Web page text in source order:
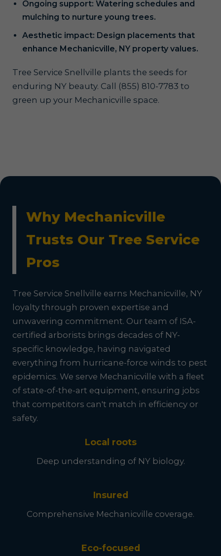
Ongoing support: Watering schedules and
mulching to nurture young trees.
Aesthetic impact: Design placements that
enhance Mechanicville, NY property values.
Tree Service Snellville plants the seeds for
enduring NY beauty. Call (855) 810-7783 to
green up your Mechanicville space.
Why Mechanicville
Trusts Our Tree Service
Pros
Tree Service Snellville earns Mechanicville, NY
loyalty through proven expertise and
unwavering commitment. Our team of ISA-
certified arborists brings decades of NY-
specific knowledge, having navigated
everything from hurricane-force winds to pest
epidemics. We serve Mechanicville with a fleet
of state-of-the-art equipment, ensuring jobs
that competitors can't match in efficiency or
safety.
Local roots
Deep understanding of NY biology.
Insured
Comprehensive Mechanicville coverage.
Eco-focused